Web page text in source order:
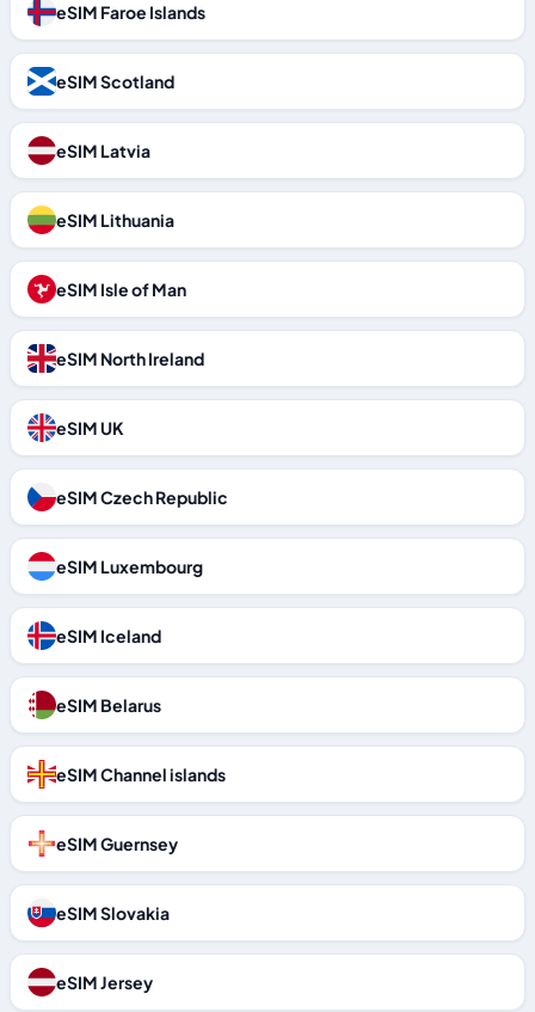
eSIM Faroe Islands
eSIM Scotland
eSIM Latvia
eSIM Lithuania
eSIM Isle of Man
eSIM North Ireland
eSIM UK
eSIM Czech Republic
eSIM Luxembourg
eSIM Iceland
eSIM Belarus
eSIM Channel islands
eSIM Guernsey
eSIM Slovakia
eSIM Jersey